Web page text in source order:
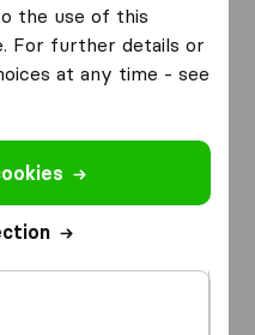
the use of this
For further details or
at any time - see
moving